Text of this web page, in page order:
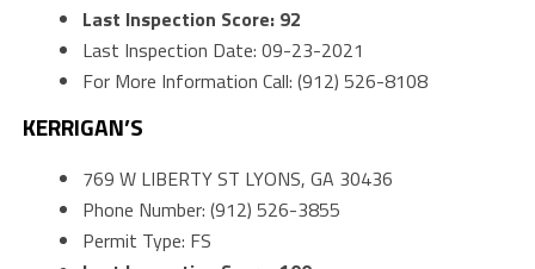
Last Inspection Score: 92
Last Inspection Date: 09-23-2021
For More Information Call: (912) 526-8108
KERRIGAN’S
769 W LIBERTY ST LYONS, GA 30436
Phone Number: (912) 526-3855
Permit Type: FS